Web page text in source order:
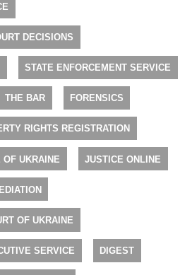
DECISIONS
STATE ENFORCEMENT SERVICE
THE BAR FORENSICS
RIGHTS REGISTRATION
OF UKRAINE JUSTICE ONLINE
OF UKRAINE
SERVICE DIGEST